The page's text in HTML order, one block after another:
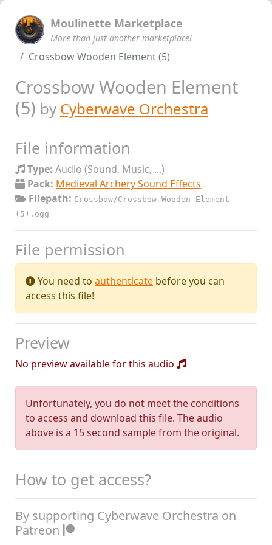
Moulinette Marketplace
More than just another marketplace!
Crossbow Wooden Element (5)
Crossbow Wooden Element
(5) by Cyberwave Orchestra
File information
Type: Audio (Sound, Music, ...)
Pack: Medieval Archery Sound Effects
Filepath: Crossbow/Crossbow Wooden Element
(5).ogg
File permission
You need to authenticate before you can
access this file!
Preview
No preview available for this audio
Unfortunately, you do not meet the conditions
to access and download this file. The audio
above is a 15 second sample from the original.
How to get access?
By supporting Cyberwave Orchestra on
Patreon